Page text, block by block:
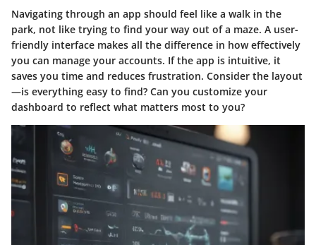
Navigating through an app should feel like a walk in the
park, not like trying to find your way out of a maze. A user-
friendly interface makes all the difference in how effectively
you can manage your accounts. If the app is intuitive, it
saves you time and reduces frustration. Consider the layout
—is everything easy to find? Can you customize your
dashboard to reflect what matters most to you?